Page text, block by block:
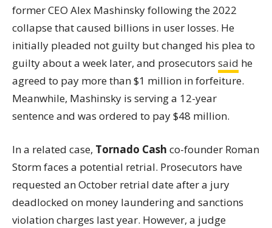
former CEO Alex Mashinsky following the 2022
collapse that caused billions in user losses. He
initially pleaded not guilty but changed his plea to
guilty about a week later, and prosecutors said he
agreed to pay more than $1 million in forfeiture.
Meanwhile, Mashinsky is serving a 12-year
sentence and was ordered to pay $48 million.
In a related case, Tornado Cash co-founder Roman
Storm faces a potential retrial. Prosecutors have
requested an October retrial date after a jury
deadlocked on money laundering and sanctions
violation charges last year. However, a judge